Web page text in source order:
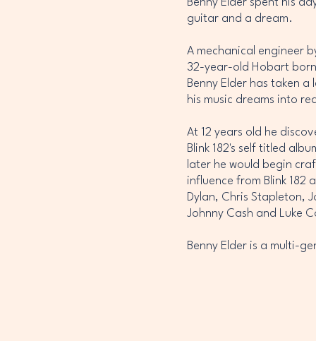
Benny Elder spent his
guitar and a dream.
A mechanical engineer
32-year-old Hobart
Benny Elder has taken
his music dreams into
At 12 years old he
Blink 182's self titled
later he would begin
influence from Blink 182
Dylan, Chris Stapleton,
Johnny Cash and Luke
Benny Elder is a multi-